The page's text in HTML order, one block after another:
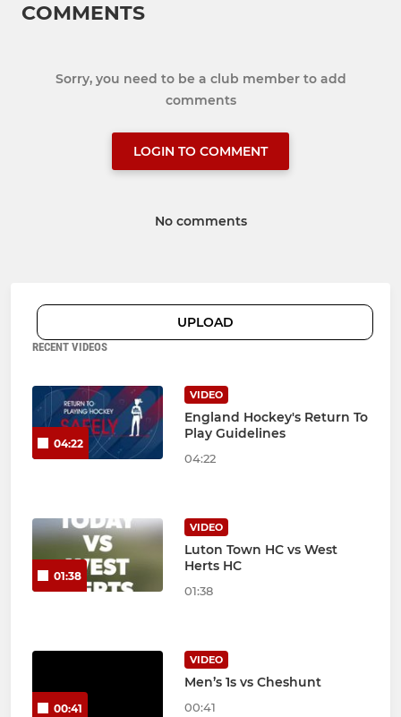
COMMENTS
Sorry, you need to be a club member to add
comments
LOGIN TO COMMENT
No comments
UPLOAD
RECENT VIDEOS
04:22
VIDEO
England Hockey's Return To
Play Guidelines
04:22
01:38
VIDEO
Luton Town HC vs West
Herts HC
01:38
00:41
VIDEO
Men’s 1s vs Cheshunt
00:41